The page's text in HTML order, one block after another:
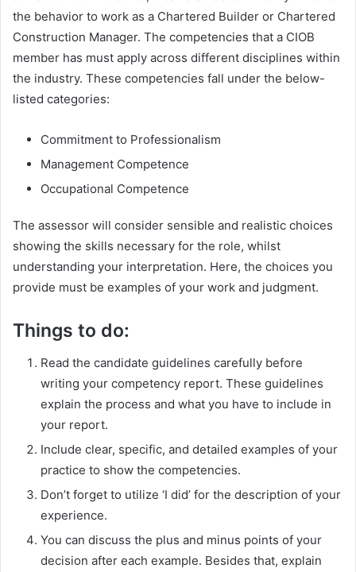
the behavior to work as a Chartered Builder or Chartered
Construction Manager. The competencies that a CIOB
member has must apply across different disciplines within
the industry. These competencies fall under the below-
listed categories:
Commitment to Professionalism
Management Competence
Occupational Competence
The assessor will consider sensible and realistic choices
showing the skills necessary for the role, whilst
understanding your interpretation. Here, the choices you
provide must be examples of your work and judgment.
Things to do:
Read the candidate guidelines carefully before
writing your competency report. These guidelines
explain the process and what you have to include in
your report.
Include clear, specific, and detailed examples of your
practice to show the competencies.
Don’t forget to utilize ‘I did’ for the description of your
experience.
You can discuss the plus and minus points of your
decision after each example. Besides that, explain